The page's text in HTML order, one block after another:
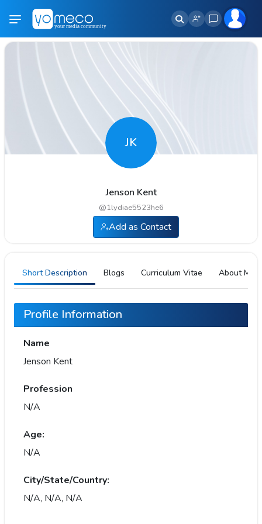
JK
Jenson Kent
@1lydiae5523he6
Add as Contact
Short Description Blogs Curriculum Vitae About Me
Profile Information
Name
Jenson Kent
Profession
N/A
Age:
N/A
City/State/Country:
N/A, N/A, N/A